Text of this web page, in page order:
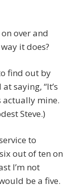
over and
it does?
find out by
saying, “It’s
actually mine.
Steve.)
to
out of ten on
I’m not
be a five.